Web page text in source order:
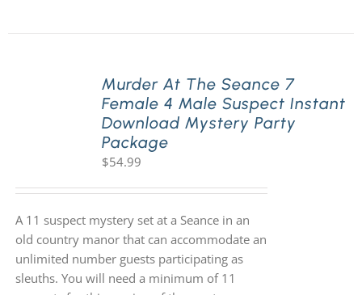
Murder At The Seance 7
Female 4 Male Suspect Instant
Download Mystery Party
Package
$54.99
A 11 suspect mystery set at a Seance in an
old country manor that can accommodate an
unlimited number guests participating as
sleuths. You will need a minimum of 11